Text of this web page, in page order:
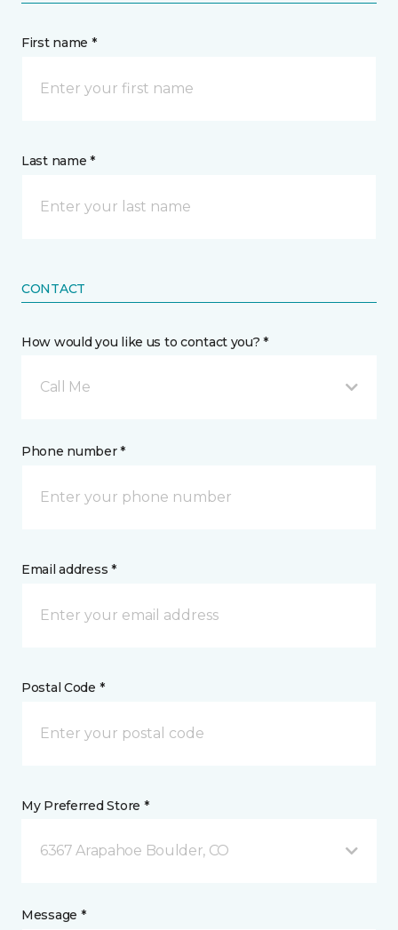
First name *
Last name *
CONTACT
How would you like us to contact you? *
Call Me
Phone number *
Email address *
Postal Code *
My Preferred Store *
6367 Arapahoe Boulder, CO
Message *